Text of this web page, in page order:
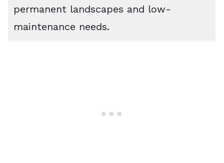
permanent landscapes and low-
maintenance needs.